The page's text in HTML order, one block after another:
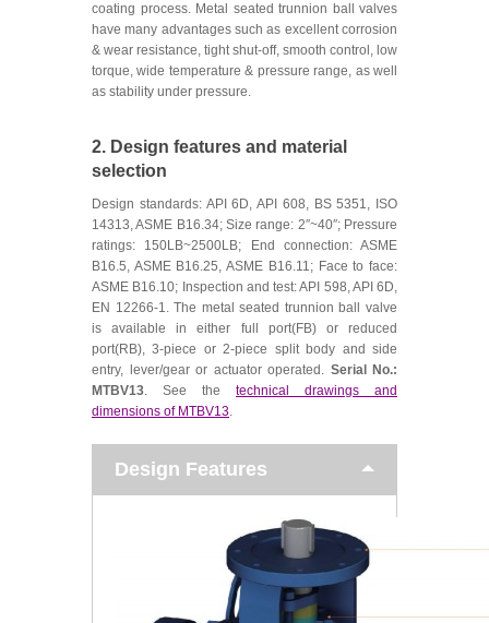
coating process. Metal seated trunnion ball valves
have many advantages such as excellent corrosion
& wear resistance, tight shut-off, smooth control, low
torque, wide temperature & pressure range, as well
as stability under pressure.
2. Design features and material
selection
Design standards: API 6D, API 608, BS 5351, ISO
14313, ASME B16.34; Size range: 2″~40″; Pressure
ratings: 150LB~2500LB; End connection: ASME
B16.5, ASME B16.25, ASME B16.11; Face to face:
ASME B16.10; Inspection and test: API 598, API 6D,
EN 12266-1. The metal seated trunnion ball valve
is available in either full port(FB) or reduced
port(RB), 3-piece or 2-piece split body and side
entry, lever/gear or actuator operated. Serial No.:
MTBV13. See the technical drawings and
dimensions of MTBV13.
Design Features